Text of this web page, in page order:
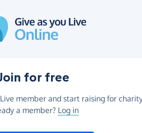
for free
member and start raising for
a member? Log in